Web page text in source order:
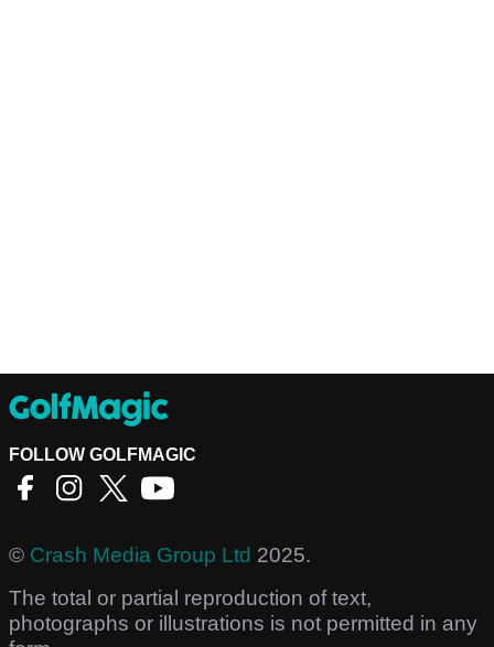
FOLLOW GOLFMAGIC
© Crash Media Group Ltd 2025.
The total or partial reproduction of text,
photographs or illustrations is not permitted in any